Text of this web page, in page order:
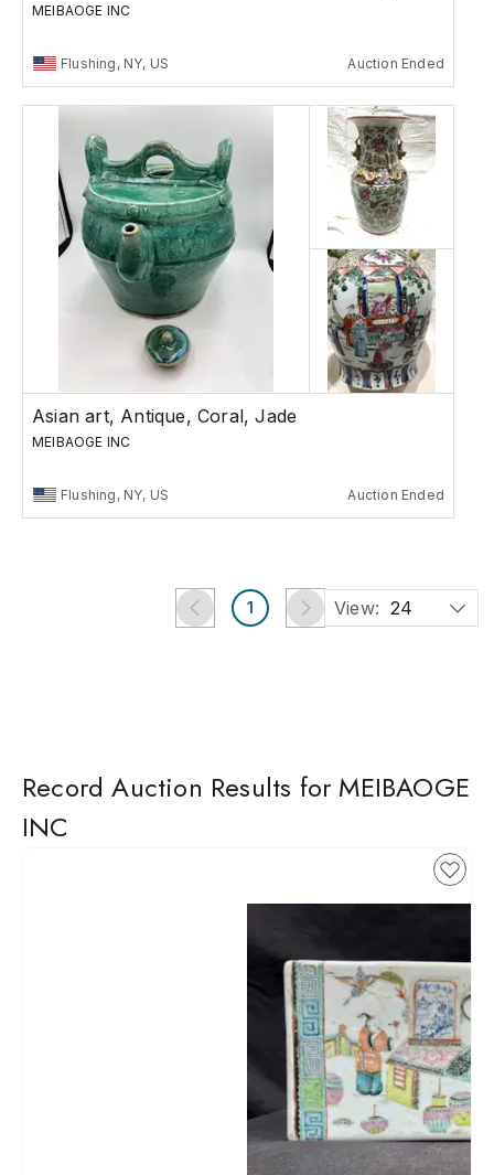
MEIBAOGE INC
Flushing, NY, US Auction Ended
Asian art, Antique, Coral, Jade
MEIBAOGE INC
Flushing, NY, US Auction Ended
1 View: 24
Record Auction Results for MEIBAOGE
INC